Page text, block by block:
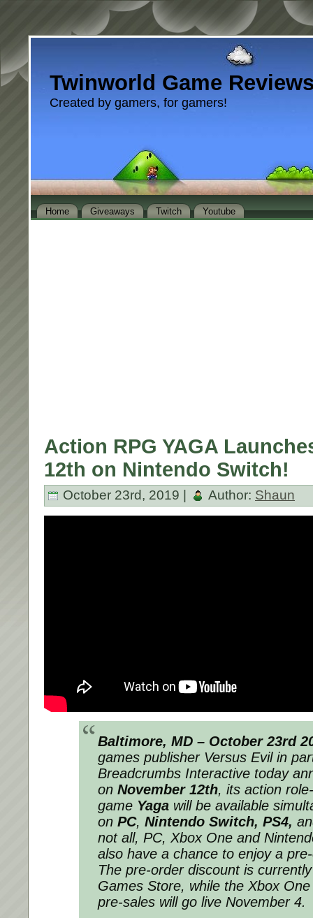
Twinworld Game
Created by gamers, for gamers!
Home Giveaways Twitch Youtube
Action RPG YAGA
12th on Nintendo Switch!
October 23rd, 2019 | Author: Shaun
Baltimore, MD – October 23rd
games publisher Versus Evil in
Breadcrumbs Interactive today
on November 12th, its action
game Yaga will be available
on PC, Nintendo Switch, PS4,
not all, PC, Xbox One and
also have a chance to enjoy a
The pre-order discount is
Games Store, while the Xbox
pre-sales will go live November 4.